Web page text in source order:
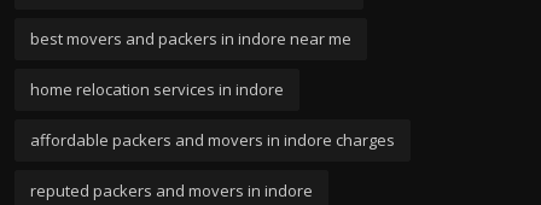
best movers and packers in indore near me
home relocation services in indore
affordable packers and movers in indore charges
reputed packers and movers in indore